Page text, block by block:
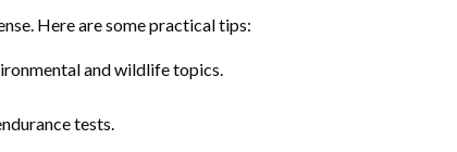
Here are some practical tips:
and wildlife topics.
tests.